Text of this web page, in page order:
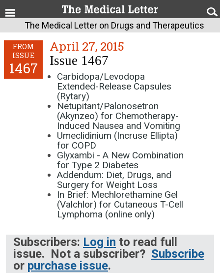
The Medical Letter on Drugs and Therapeutics
FROM
ISSUE
1467
April 27, 2015
Issue 1467
Carbidopa/Levodopa
Extended-Release Capsules
(Rytary)
Netupitant/Palonosetron
(Akynzeo) for Chemotherapy-
Induced Nausea and Vomiting
Umeclidinium (Incruse Ellipta)
for COPD
Glyxambi - A New Combination
for Type 2 Diabetes
Addendum: Diet, Drugs, and
Surgery for Weight Loss
In Brief: Mechlorethamine Gel
(Valchlor) for Cutaneous T-Cell
Lymphoma (online only)
Subscribers: Log in to read full
issue. Not a subscriber? Subscribe
or purchase issue.